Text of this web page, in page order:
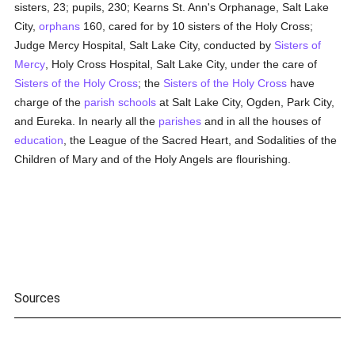
sisters, 23; pupils, 230; Kearns St. Ann's Orphanage, Salt Lake
City,orphans 160, cared for by 10 sisters of the Holy Cross;
Judge Mercy Hospital, Salt Lake City, conducted by Sisters of
Mercy , Holy Cross Hospital, Salt Lake City, under the care of
Sisters of the Holy Cross; the Sisters of the Holy Cross have
charge of the parish schools at Salt Lake City, Ogden, Park City,
and Eureka. In nearly all the parishes and in all the houses of
education , the League of the Sacred Heart, and Sodalities of the
Children of Mary and of the Holy Angels are flourishing.
Sources